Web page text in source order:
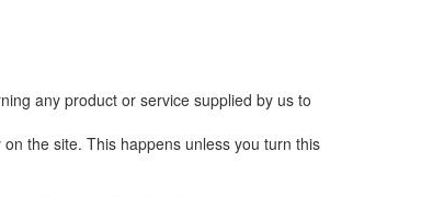
any product or service supplied by us to
the site. This happens unless you turn this